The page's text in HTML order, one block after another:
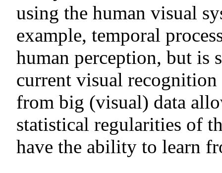
using the human visual
example, temporal
human perception, but
current visual
from big (visual) data
statistical regularities of
have the ability to learn